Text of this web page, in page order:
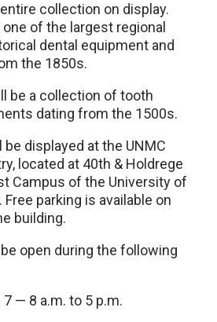
collection on display.
of the largest regional
dental equipment and
the 1850s.
be a collection of tooth
dating from the 1500s.
displayed at the UNMC
located at 40th & Holdrege
Campus of the University of
parking is available on
building.
open during the following
7 — 8 a.m. to 5 p.m.